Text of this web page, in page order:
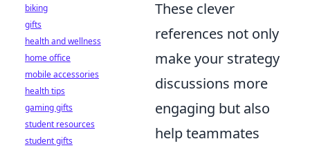
These clever
references not only
make your strategy
discussions more
engaging but also
help teammates
biking
gifts
health and wellness
home office
mobile accessories
health tips
gaming gifts
student resources
student gifts